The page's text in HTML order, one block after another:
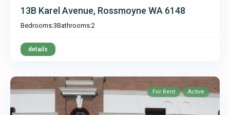
13B Karel Avenue, Rossmoyne WA 6148
Bedrooms:3Bathrooms:2
details
For Rent Active